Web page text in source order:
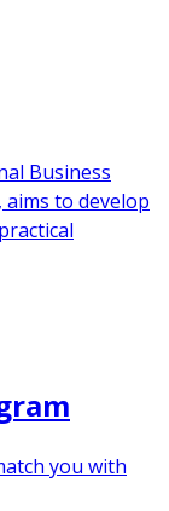
Business
to develop
you with